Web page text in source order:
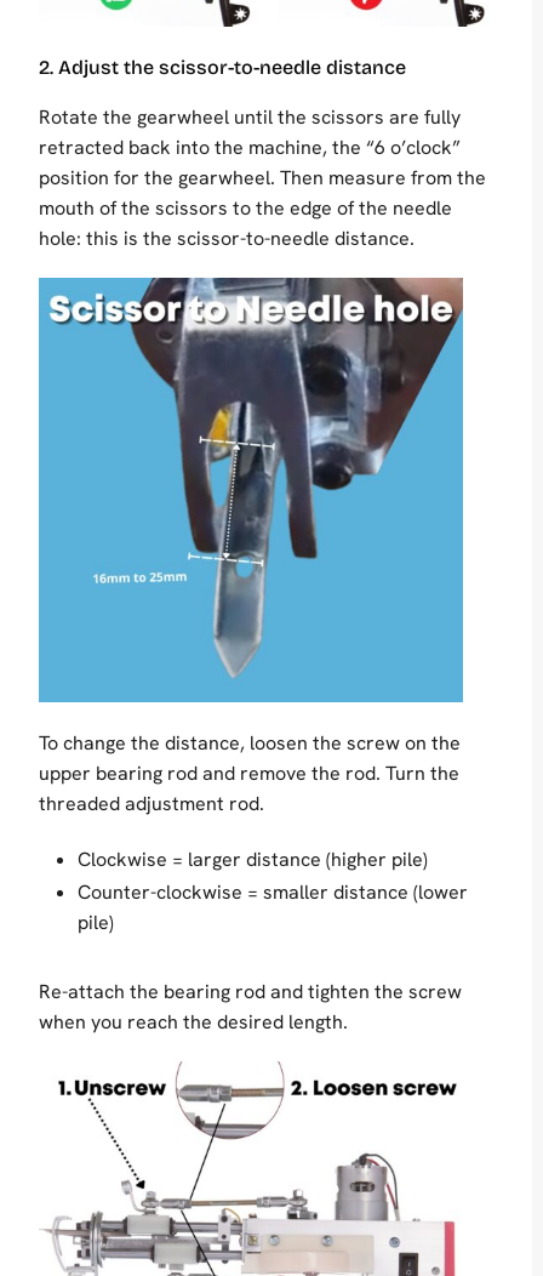
2. Adjust the scissor-to-needle distance
Rotate the gearwheel until the scissors are fully
retracted back into the machine, the “6 o’clock”
position for the gearwheel. Then measure from the
mouth of the scissors to the edge of the needle
hole: this is the scissor-to-needle distance.
To change the distance, loosen the screw on the
upper bearing rod and remove the rod. Turn the
threaded adjustment rod.
Clockwise = larger distance (higher pile)
Counter-clockwise = smaller distance (lower
pile)
Re-attach the bearing rod and tighten the screw
when you reach the desired length.